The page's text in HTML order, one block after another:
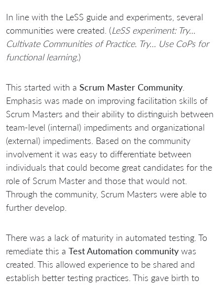
In line with the LeSS guide and experiments, several
communities were created. (LeSS experiment: Try…
Cultivate Communities of Practice. Try… Use CoPs for
functional learning.)
This started with a Scrum Master Community
Emphasis was made on improving facilitation skills of
Scrum Masters and their ability to distinguish between
team-level (internal) impediments and organizational
(external) impediments. Based on the community
involvement it was easy to differentiate between
individuals that could become great candidates for the
role of Scrum Master and those that would not.
Through the community, Scrum Masters were able to
further develop.
There was a lack of maturity in automated testing. To
remediate this a Test Automation community was
created. This allowed experience to be shared and
establish better testing practices. This gave birth to